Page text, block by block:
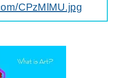
CPzMlMU.jpg